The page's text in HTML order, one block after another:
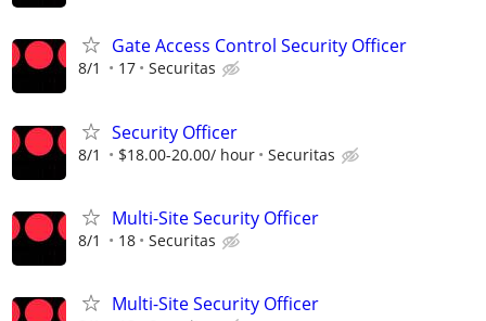
Gate Access Control Security Officer
8/1 17 Securitas
Security Officer
8/1 $18.00-20.00/ hour Securitas
Multi-Site Security Officer
8/1 18 Securitas
Multi-Site Security Officer